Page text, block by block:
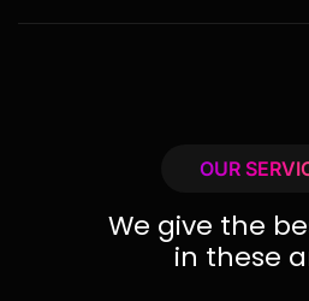
OUR
We give the
in these